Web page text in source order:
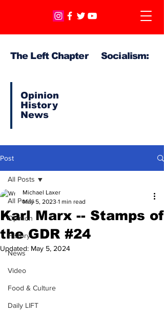
The Left Chapter Socialism:
Opinion
History
News
Post
All Posts
Opinion
History
News
Video
Food & Culture
Daily LIFT
All Posts
Karl Marx -- Stamps of
the GDR #24
Michael Laxer
May 5, 2023 1 min read
Updated: May 5, 2024